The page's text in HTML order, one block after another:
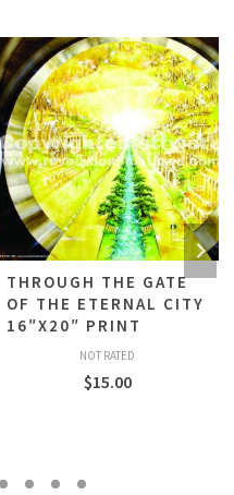
THROUGH THE GATE
OF THE ETERNAL CITY
16″X20″ PRINT
NOT RATED
$15.00